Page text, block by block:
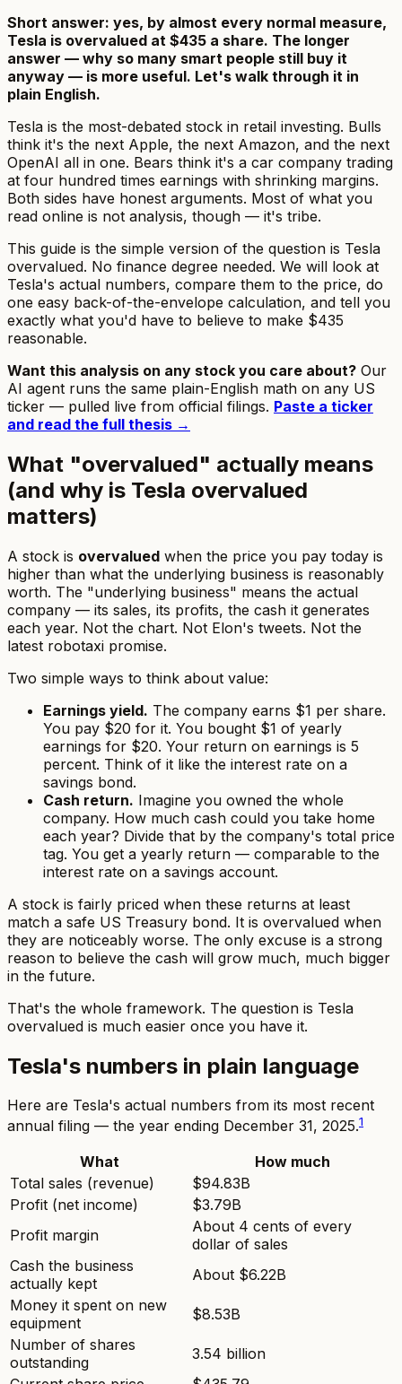
Short answer: yes, by almost every normal measure,
Tesla is overvalued at $435 a share. The longer
answer — why so many smart people still buy it
anyway — is more useful. Let's walk through it in
plain English.
Tesla is the most-debated stock in retail investing. Bulls
think it's the next Apple, the next Amazon, and the next
OpenAI all in one. Bears think it's a car company trading
at four hundred times earnings with shrinking margins.
Both sides have honest arguments. Most of what you
read online is not analysis, though — it's tribe.
This guide is the simple version of the question is Tesla
overvalued. No finance degree needed. We will look at
Tesla's actual numbers, compare them to the price, do
one easy back-of-the-envelope calculation, and tell you
exactly what you'd have to believe to make $435
reasonable.
Want this analysis on any stock you care about? Our
AI agent runs the same plain-English math on any US
ticker — pulled live from official filings. Paste a ticker
and read the full thesis →
What "overvalued" actually means
(and why is Tesla overvalued
matters)
A stock is overvalued when the price you pay today is
higher than what the underlying business is reasonably
worth. The "underlying business" means the actual
company — its sales, its profits, the cash it generates
each year. Not the chart. Not Elon's tweets. Not the
latest robotaxi promise.
Two simple ways to think about value:
Earnings yield. The company earns $1 per share.
You pay $20 for it. You bought $1 of yearly
earnings for $20. Your return on earnings is 5
percent. Think of it like the interest rate on a
savings bond.
Cash return. Imagine you owned the whole
company. How much cash could you take home
each year? Divide that by the company's total price
tag. You get a yearly return — comparable to the
interest rate on a savings account.
A stock is fairly priced when these returns at least
match a safe US Treasury bond. It is overvalued when
they are noticeably worse. The only excuse is a strong
reason to believe the cash will grow much, much bigger
in the future.
That's the whole framework. The question is Tesla
overvalued is much easier once you have it.
Tesla's numbers in plain language
Here are Tesla's actual numbers from its most recent
annual filing — the year ending December 31, 2025.1
What
How much
Total sales (revenue)
$94.83B
Profit (net income)
$3.79B
Profit margin
About 4 cents of every
dollar of sales
Cash the business
actually kept
About $6.22B
Money it spent on new
equipment
$8.53B
Number of shares
outstanding
3.54 billion